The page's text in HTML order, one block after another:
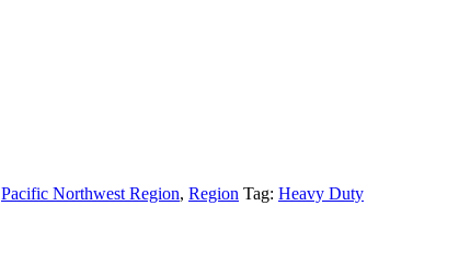
Pacific Northwest Region, Region Tag: Heavy Duty